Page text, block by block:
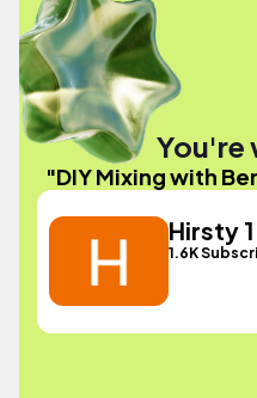
You're
"DIY Mixing with
Hirsty 1
1.6K